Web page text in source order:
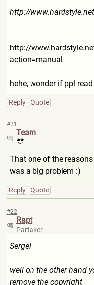
http://
http://
action=manual
hehe, wonder if ppl
Reply Quote
#21
Team
That one of the
was a big problem :)
Reply Quote
#22
Rapt
Partaker
Sergei
well on the other hand
remove the copyright